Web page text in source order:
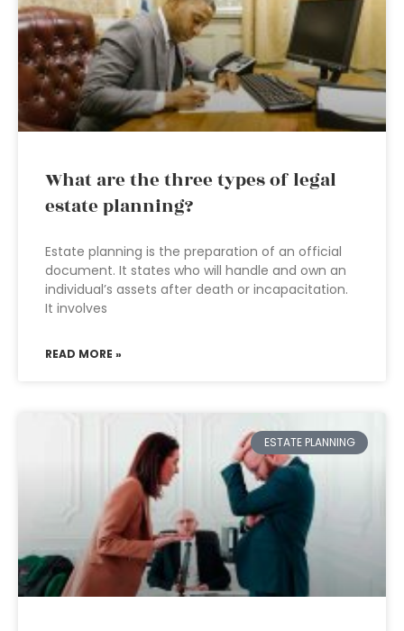
What are the three types of legal
estate planning?
Estate planning is the preparation of an official
document. It states who will handle and own an
individual’s assets after death or incapacitation.
It involves
READ MORE »
ESTATE PLANNING